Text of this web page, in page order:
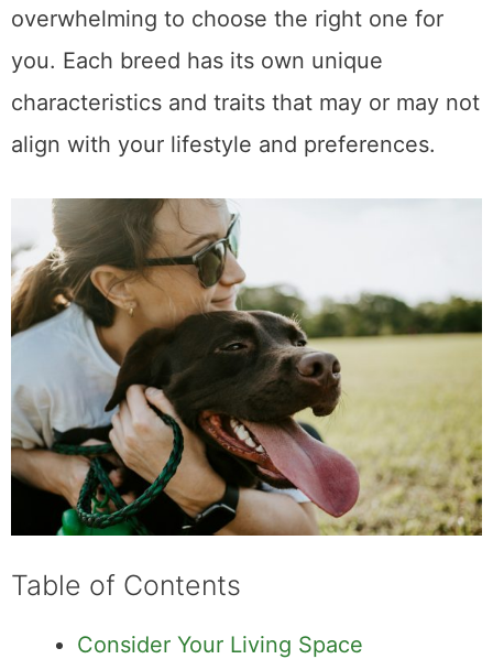
overwhelming to choose the right one for
you. Each breed has its own unique
characteristics and traits that may or may not
align with your lifestyle and preferences.
Table of Contents
Consider Your Living Space